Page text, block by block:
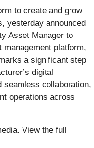
to create and grow
yesterday announced
Asset Manager to
management platform,
a significant step
digital
seamless collaboration,
operations across
View the full